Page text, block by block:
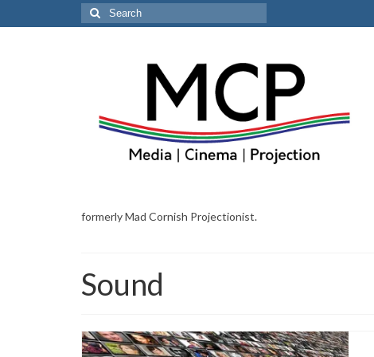
Search
for:
formerly Mad Cornish Projectionist.
Sound